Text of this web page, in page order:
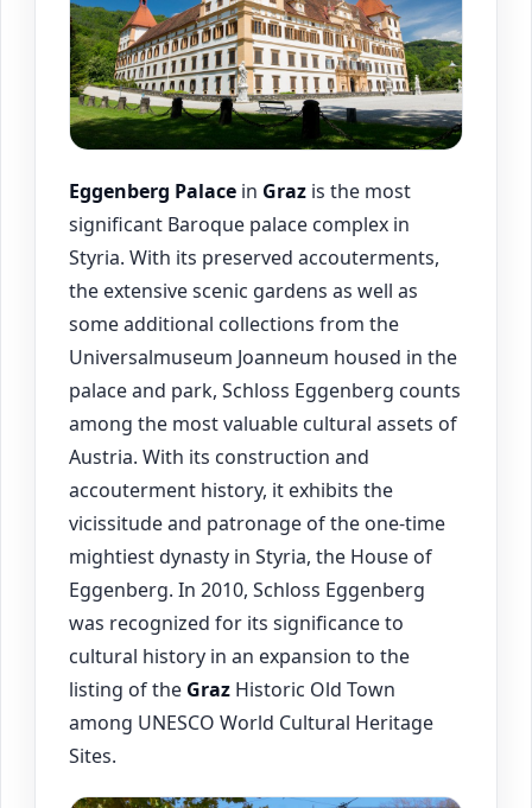
Eggenberg Palace in Graz is the most
significant Baroque palace complex in
Styria. With its preserved accouterments,
the extensive scenic gardens as well as
some additional collections from the
Universalmuseum Joanneum housed in the
palace and park, Schloss Eggenberg counts
among the most valuable cultural assets of
Austria. With its construction and
accouterment history, it exhibits the
vicissitude and patronage of the one-time
mightiest dynasty in Styria, the House of
Eggenberg. In 2010, Schloss Eggenberg
was recognized for its significance to
cultural history in an expansion to the
listing of the Graz Historic Old Town
among UNESCO World Cultural Heritage
Sites.